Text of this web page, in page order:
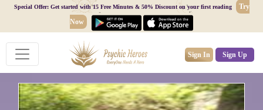
Special Offer: Get started with 15 Free Minutes & 50% Discount on your first reading
Try
Now
Sign In Sign Up